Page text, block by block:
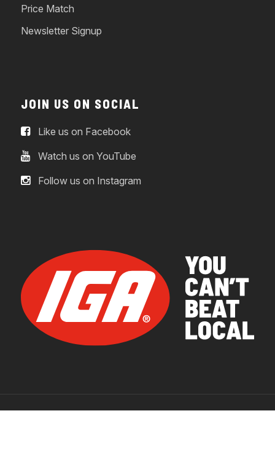
Price Match
Newsletter Signup
JOIN US ON SOCIAL
Like us on Facebook
Watch us on YouTube
Follow us on Instagram